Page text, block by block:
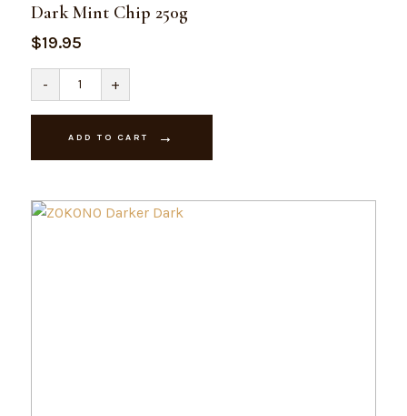
Dark Mint Chip 250g
$19.95
-
Dark
Mint
Chip
250g
quantity
+
ADD TO CART